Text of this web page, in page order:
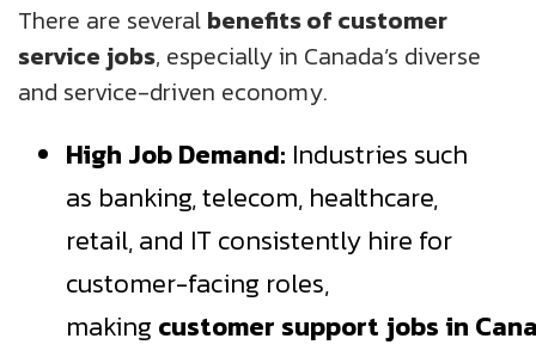
There are several benefits of customer
service jobs, especially in Canada’s diverse
and service-driven economy.
High Job Demand: Industries such
as banking, telecom, healthcare,
retail, and IT consistently hire for
customer-facing roles,
making customer support jobsin